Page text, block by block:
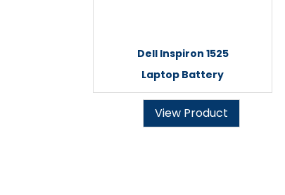
Dell Inspiron 1525
Laptop Battery
View Product